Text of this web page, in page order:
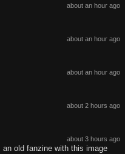
about an hour ago
about an hour ago
about an hour ago
about 2 hours ago
about 3 hours ago
old fanzine with this image